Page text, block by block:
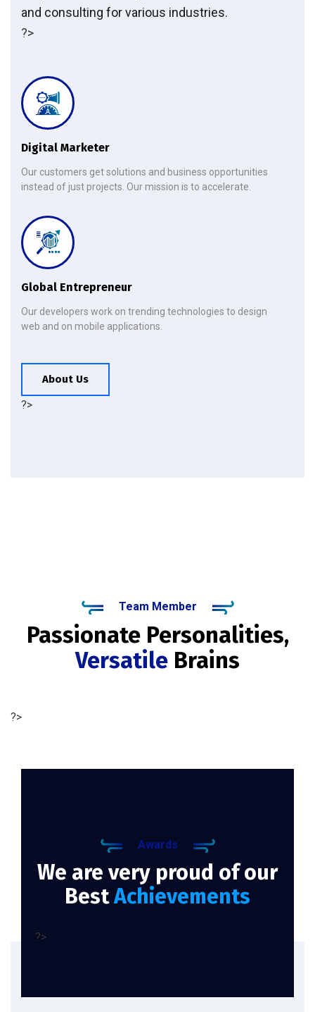
and consulting for various industries.
?>
Digital Marketer
Our customers get solutions and business opportunities
instead of just projects. Our mission is to accelerate.
Global Entrepreneur
Our developers work on trending technologies to design
web and on mobile applications.
About Us
?>
Team Member
Passionate Personalities,
Versatile Brains
?>
Awards
We are very proud of our
BestAchievements
?>